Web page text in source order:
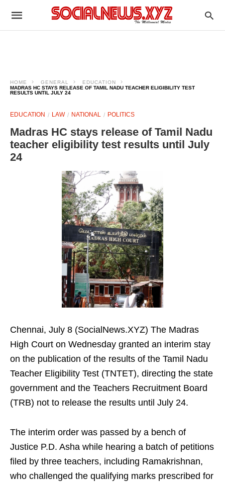
HOME GENERAL
EDUCATION
MADRAS HC STAYS RELEASE OF TAMIL NADU TEACHER ELIGIBILITY TEST
RESULTS UNTIL JULY 24
EDUCATION LAW NATIONAL POLITICS
Madras HC stays release of Tamil Nadu
teacher eligibility test results until July
24
Chennai, July 8 (SocialNews.XYZ) The Madras
High Court on Wednesday granted an interim stay
on the publication of the results of the Tamil Nadu
Teacher Eligibility Test (TNTET), directing the state
government and the Teachers Recruitment Board
(TRB) not to release the results until July 24.
The interim order was passed by a bench of
Justice P.D. Asha while hearing a batch of petitions
filed by three teachers, including Ramakrishnan,
who challenged the qualifying marks prescribed for